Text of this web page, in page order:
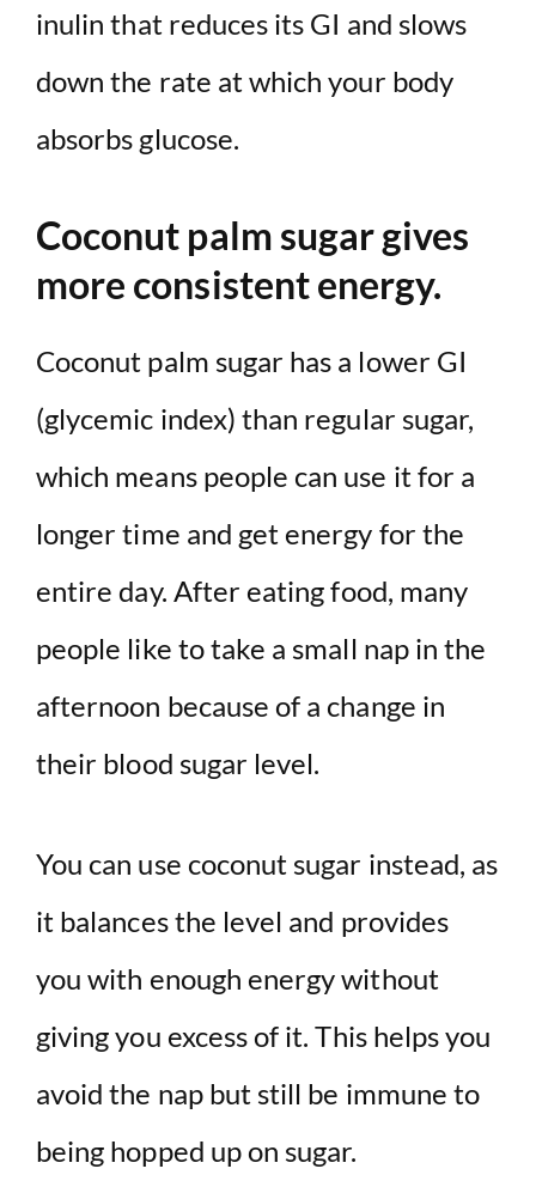
inulin that reduces its GI and slows
down the rate at which your body
absorbs glucose.
Coconut palm sugar gives
more consistent energy.
Coconut palm sugar has a lower GI
(glycemic index) than regular sugar,
which means people can use it for a
longer time and get energy for the
entire day. After eating food, many
people like to take a small nap in the
afternoon because of a change in
their blood sugar level.
You can use coconut sugar instead, as
it balances the level and provides
you with enough energy without
giving you excess of it. This helps you
avoid the nap but still be immune to
being hopped up on sugar.